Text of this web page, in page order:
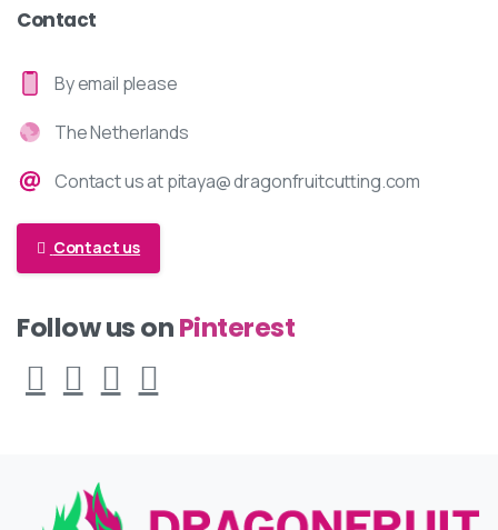
Contact
By email please
The Netherlands
Contact us at pitaya@ dragonfruitcutting.com
Contact us
Follow us onFacebook
Pinterest